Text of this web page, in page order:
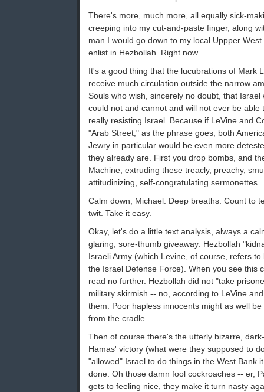
There's more, much more, all equally sick-
creeping into my cut-and-paste finger, along
man I would go down to my local Uppper
enlist in Hezbollah. Right now.
It's a good thing that the lucubrations of Mark
receive much circulation outside the narrow
Souls who wish, sincerely no doubt, that
could not and cannot and will not ever be able
really resisting Israel. Because if LeVine and
"Arab Street," as the phrase goes, both
Jewry in particular would be even more
they already are. First you drop bombs, and
Machine, extruding these treacly, preachy,
attitudinizing, self-congratulating sermonettes.
Calm down, Michael. Deep breaths. Count to
twit. Take it easy.
Okay, let's do a little text analysis, always a
glaring, sore-thumb giveaway: Hezbollah
Israeli Army (which Levine, of course, refers
the Israel Defense Force). When you see this
read no further. Hezbollah did not "take
military skirmish -- no, according to LeVine
them. Poor hapless innocents might as well
from the cradle.
Then of course there's the utterly bizarre,
Hamas' victory (what were they supposed to
"allowed" Israel to do things in the West Bank
done. Oh those damn fool cockroaches -- er,
gets to feeling nice, they make it turn nasty